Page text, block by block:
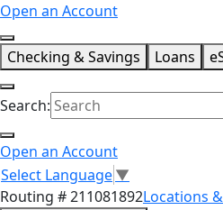
Open an Account
Checking & Savings Loans
Search:
Open an Account
Select Language▼
Routing # 211081892Locations